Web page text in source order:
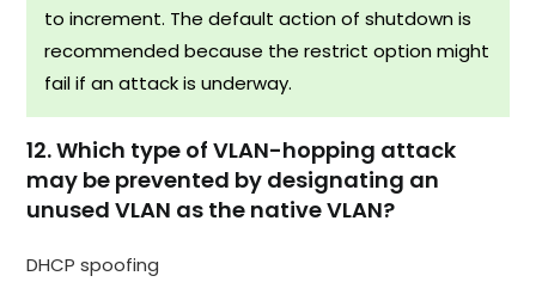
to increment. The default action of shutdown is
recommended because the restrict option might
fail if an attack is underway.
12. Which type of VLAN-hopping attack
may be prevented by designating an
unused VLAN as the native VLAN?
DHCP spoofing